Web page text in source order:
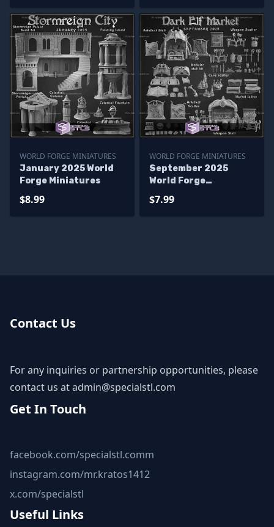
WORLD FORGE MINIATURES
January 2025 World
Forge Miniatures
$8.99
WORLD FORGE MINIATURES
September 2025
World Forge
$7.99
Contact Us
For any inquiries or partnership opportunities, please
contact us atadmin@specialstl.com
Get In Touch
facebook.com/specialstl.comm
instagram.com/mr.kratos1412
x.com/specialstl
Useful Links